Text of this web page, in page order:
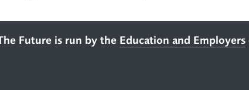
Future is run by the Education and Employers